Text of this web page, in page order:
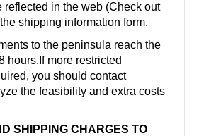
reflected in the web (Check out
shipping information form.
to the peninsula reach the
hours.If more restricted
you should contact
the feasibility and extra costs
SHIPPING CHARGES TO